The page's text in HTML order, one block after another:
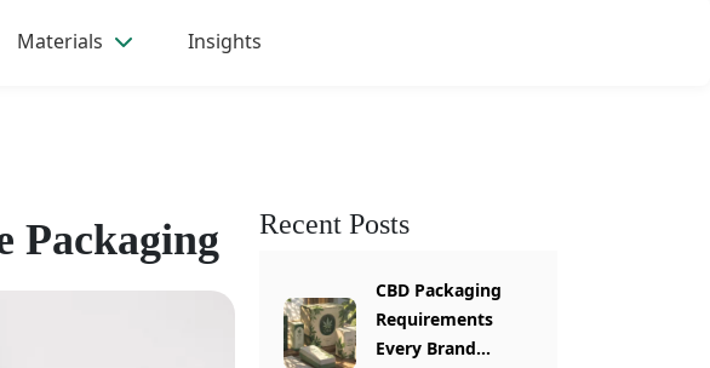
Materials Insights
Packaging Recent Posts
CBD Packaging
Requirements
Every Brand...